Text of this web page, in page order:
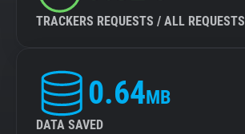
TRACKERS REQUESTS / ALL REQUESTS
0.64MB
DATA SAVED